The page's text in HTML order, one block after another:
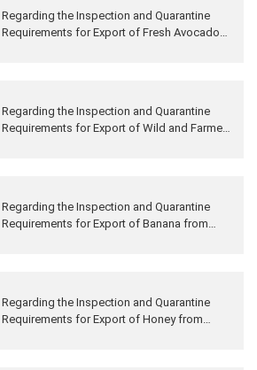
Regarding the Inspection and Quarantine
Requirements for Export of Fresh Avocado
Regarding the Inspection and Quarantine
Requirements for Export of Wild and Farmed
Regarding the Inspection and Quarantine
Requirements for Export of Banana from
Regarding the Inspection and Quarantine
Requirements for Export of Honey from